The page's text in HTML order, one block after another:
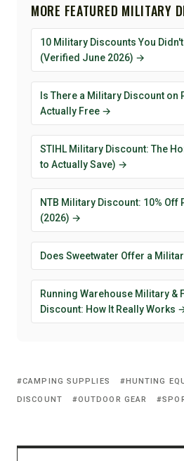
MORE FEATURED MILITARY
10 Military Discounts You
(Verified June 2026) →
Is There a Military Discount on
Actually Free →
STIHL Military Discount: The
to Actually Save) →
NTB Military Discount: 10% Off
(2026) →
Does Sweetwater Offer a
Running Warehouse Military &
Discount: How It Really Works
CAMPING SUPPLIES HUNTING
DISCOUNT
OUTDOOR GEAR